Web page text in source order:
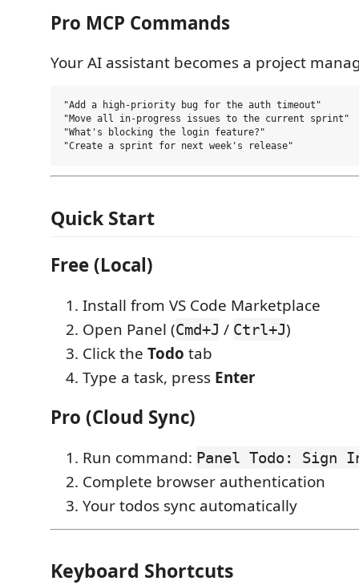
Pro MCP Commands
Your AI assistant becomes a project
"Add a high-priority bug for the auth timeout"
"Move all in-progress issues to the current sprint"
"What's blocking the login feature?"
Quick Start
Free (Local)
Install from VS Code Marketplace
Open Panel (Cmd+J / Ctrl+J)
Click the Todo tab
Type a task, press Enter
Pro (Cloud Sync)
Run command: Panel Todo: Sign
Complete browser authentication
Your todos sync automatically
Keyboard Shortcuts